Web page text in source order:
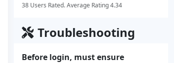
38 Users Rated. Average Rating 4.34
Troubleshooting
Before login, must ensure